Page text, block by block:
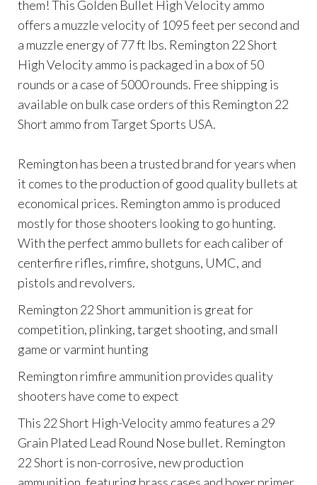
them! This Golden Bullet High Velocity ammo
offers a muzzle velocity of 1095 feet per second and
a muzzle energy of 77 ft lbs. Remington 22 Short
High Velocity ammo is packaged in a box of 50
rounds or a case of 5000 rounds. Free shipping is
available on bulk case orders of this Remington 22
Short ammo from Target Sports USA.
Remington has been a trusted brand for years when
it comes to the production of good quality bullets at
economical prices. Remington ammo is produced
mostly for those shooters looking to go hunting.
With the perfect ammo bullets for each caliber of
centerfire rifles, rimfire, shotguns, UMC, and
pistols and revolvers.
Remington 22 Short ammunition is great for
competition, plinking, target shooting, and small
game or varmint hunting
Remington rimfire ammunition provides quality
shooters have come to expect
This 22 Short High-Velocity ammo features a 29
Grain Plated Lead Round Nose bullet. Remington
22 Short is non-corrosive, new production